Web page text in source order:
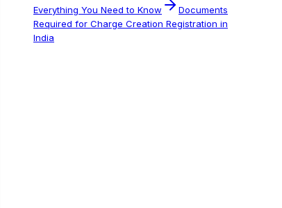
Everything You Need to Know
Documents
Required for Charge Creation Registration in
India